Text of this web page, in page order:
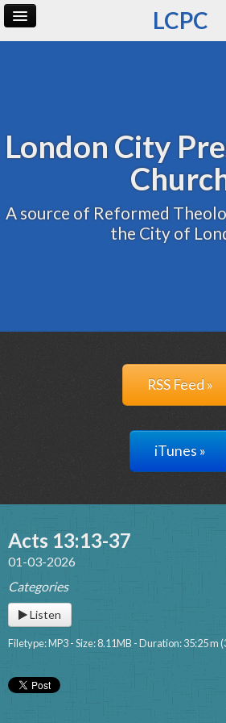
LCPC
London City
A source of Reformed
the City of
RSS Feed »
iTunes »
Acts 13:13-37
01-03-2026
Categories
Listen
Filetype: MP3 - Size: 8.11MB - Duration: 35:25 m